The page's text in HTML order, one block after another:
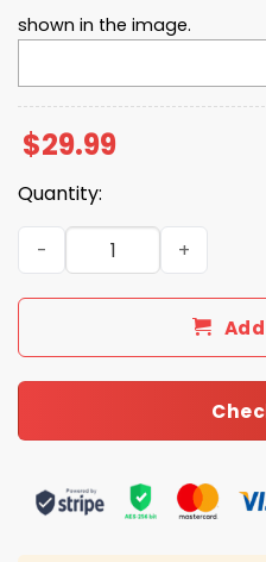
shown in the image.
$29.99
Quantity:
Damn Right I Am A